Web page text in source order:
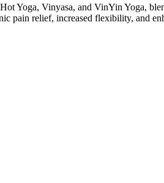
Yoga, Vinyasa, and VinYin Yoga,
pain relief, increased flexibility, and